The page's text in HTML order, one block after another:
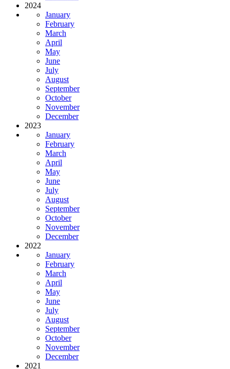
2024
January
February
March
April
May
June
July
August
September
October
November
December
2023
January
February
March
April
May
June
July
August
September
October
November
December
2022
January
February
March
April
May
June
July
August
September
October
November
December
2021